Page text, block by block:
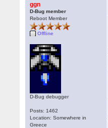
ggn
D-Bug member
Reboot Member
Offline
D-Bug debugger
Posts: 1462
Location: Somewhere in
Greece